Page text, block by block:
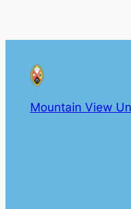
Mountain View